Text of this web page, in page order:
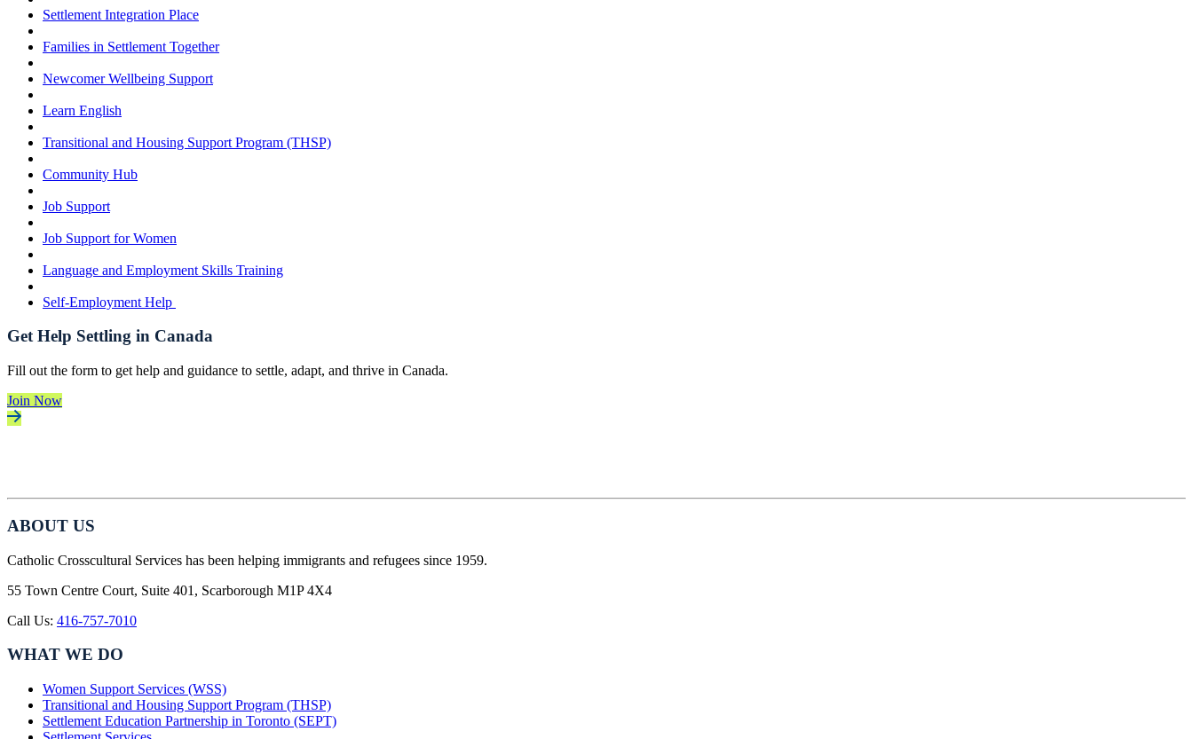
Settlement Integration Place
Families in Settlement Together
Newcomer Wellbeing Support
Learn English
Transitional and Housing Support Program (THSP)
Community Hub
Job Support
Job Support for Women
Language and Employment Skills Training
Self-Employment Help
Get Help Settling in Canada
Fill out the form to get help and guidance to settle, adapt, and thrive in Canada.
Join Now
ABOUT US
Catholic Crosscultural Services has been helping immigrants and refugees since 1959.
55 Town Centre Court, Suite 401, Scarborough M1P 4X4
Call Us: 416-757-7010
WHAT WE DO
Women Support Services (WSS)
Transitional and Housing Support Program (THSP)
Settlement Education Partnership in Toronto (SEPT)